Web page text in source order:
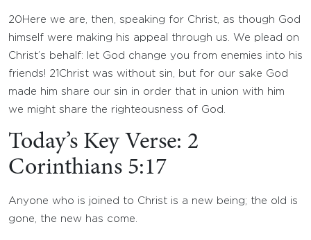
20 Here we are, then, speaking for Christ, as though God
himself were making his appeal through us. We plead on
Christ’s behalf: let God change you from enemies into his
friends! 21 Christ was without sin, but for our sake God
made him share our sin in order that in union with him
we might share the righteousness of God.
Today’s Key Verse: 2
Corinthians 5:17
Anyone who is joined to Christ is a new being; the old is
gone, the new has come.